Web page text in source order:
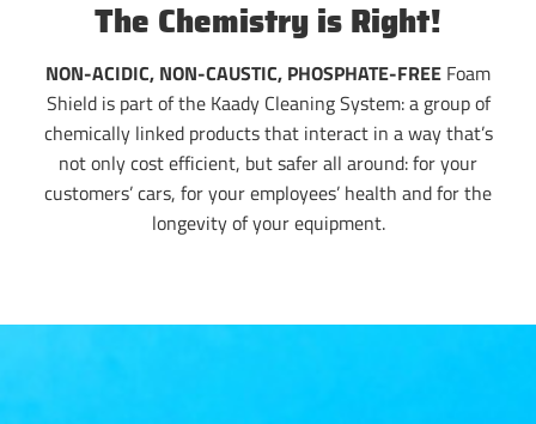
The Chemistry is Right!
NON-ACIDIC, NON-CAUSTIC, PHOSPHATE-FREE Foam
Shield is part of the Kaady Cleaning System: a group of
chemically linked products that interact in a way that’s
not only cost efficient, but safer all around: for your
customers’ cars, for your employees’ health and for the
longevity of your equipment.